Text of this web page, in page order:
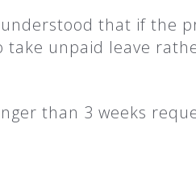
that if the
take unpaid leave
than 3 weeks